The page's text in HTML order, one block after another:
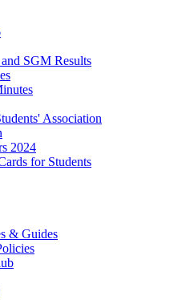
SGM Results
Association
2024
for Students
& Guides